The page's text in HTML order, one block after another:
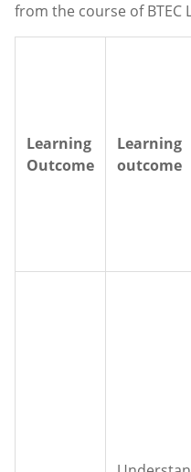
from the course of
Learning
Outcome
Learning
outcome